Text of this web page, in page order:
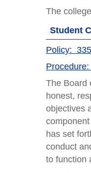
The
Student
Policy:
The Board
honest,
objectives
has set
conduct
to function